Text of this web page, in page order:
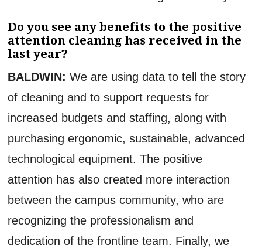
Do you see any benefits to the positive
attention cleaning has received in the
last year?
BALDWIN: We are using data to tell the story
of cleaning and to support requests for
increased budgets and staffing, along with
purchasing ergonomic, sustainable, advanced
technological equipment. The positive
attention has also created more interaction
between the campus community, who are
recognizing the professionalism and
dedication of the frontline team. Finally, we